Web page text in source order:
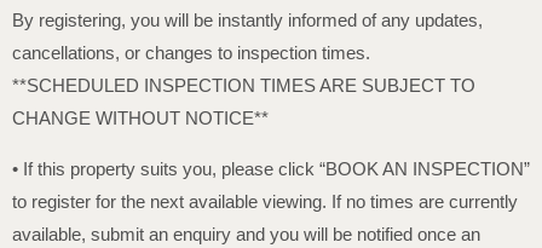
By registering, you will be instantly informed of any updates,
cancellations, or changes to inspection times.
**SCHEDULED INSPECTION TIMES ARE SUBJECT TO
CHANGE WITHOUT NOTICE**
• If this property suits you, please click “BOOK AN INSPECTION”
to register for the next available viewing. If no times are currently
available, submit an enquiry and you will be notified once an